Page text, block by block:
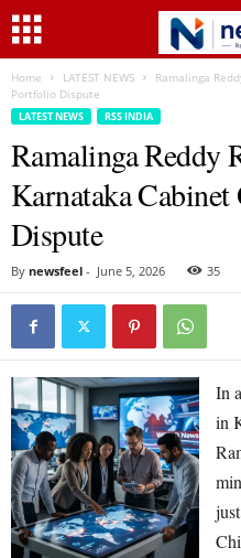
Home LATEST NEWS
Ramalinga
Portfolio Dispute
LATEST NEWS RSS INDIA
Ramalinga Reddy
Karnataka
Dispute
By newsfeel - June 5, 2026 35
In
in